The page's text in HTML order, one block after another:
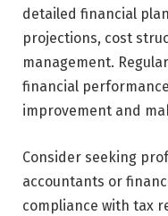
detailed financial
projections, cost
management.
financial
improvement and
Consider seeking
accountants or
compliance with tax